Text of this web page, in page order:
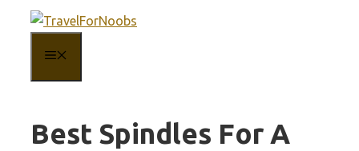
content
Best Spindles For A